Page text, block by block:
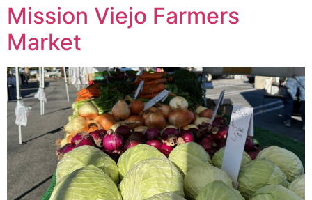
Mission Viejo Farmers
Market